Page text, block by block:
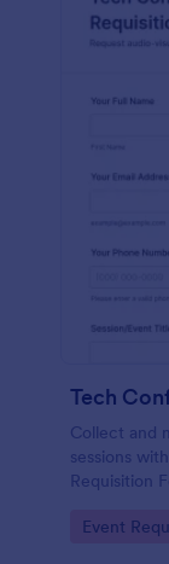
Collect and
sessions
Requisition
smooth
Go to
Event